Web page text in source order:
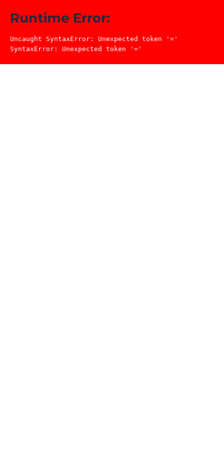
Runtime Error:
Uncaught SyntaxError: Unexpected token '='
SyntaxError: Unexpected token '='